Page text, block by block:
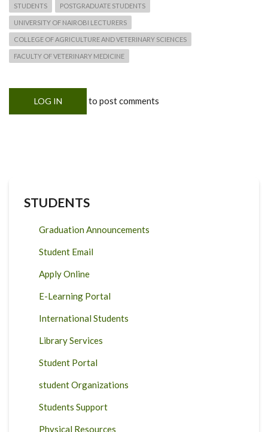
STUDENTS POSTGRADUATE STUDENTS
UNIVERSITY OF NAIROBI LECTURERS
COLLEGE OF AGRICULTURE AND VETERINARY SCIENCES
FACULTY OF VETERINARY MEDICINE
LOG IN to post comments
STUDENTS
Graduation Announcements
Student Email
Apply Online
E-Learning Portal
International Students
Library Services
Student Portal
student Organizations
Students Support
Physical Resources